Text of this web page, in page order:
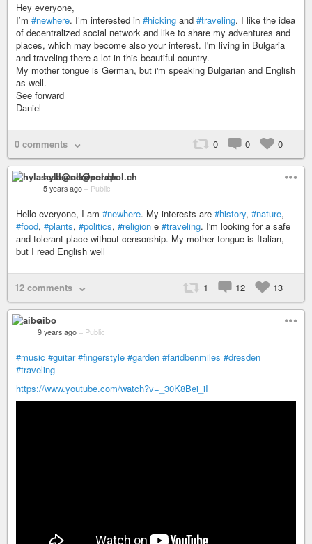
Hey everyone,
I’m #newhere. I’m interested in #hicking and #traveling. I like the idea
of decentralized social network and like to share my adventures and
places, which may become also your interest. I'm living in Bulgaria
and traveling there a lot in this beautiful country.
My mother tongue is German, but i'm speaking Bulgarian and English
as well.
See forward
Daniel
0 comments 0 0 0
hylascall@nerdpol.ch
5 years ago – Public
Hello everyone, I am #newhere. My interests are #history, #nature,
#food, #plants, #politics, #religion e #traveling. I'm looking for a safe
and tolerant place without censorship. My mother tongue is Italian,
but I read English well
12 comments 1 12 13
aibo
9 years ago – Public
#music #guitar #fingerstyle #garden #faridbenmiles #dresden
#traveling
https://www.youtube.com/watch?v=_30K8Bei_iI